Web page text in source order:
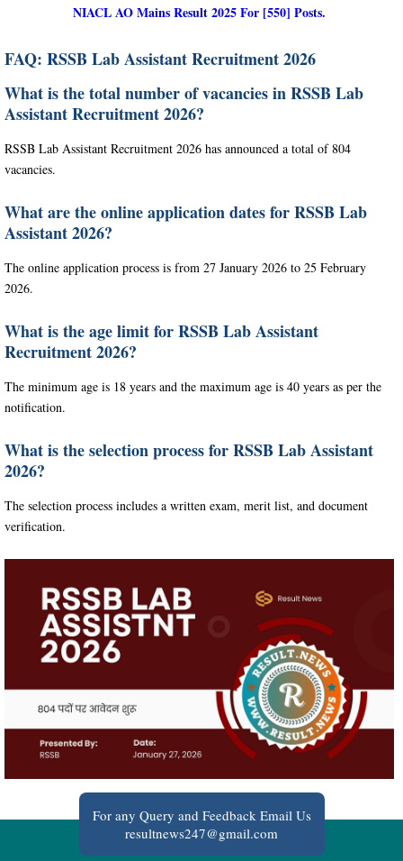
NIACL AO Mains Result 2025 For [550] Posts.
FAQ: RSSB Lab Assistant Recruitment 2026
What is the total number of vacancies in RSSB Lab
Assistant Recruitment 2026?
RSSB Lab Assistant Recruitment 2026 has announced a total of 804
vacancies.
What are the online application dates for RSSB Lab
Assistant 2026?
The online application process is from 27 January 2026 to 25 February
2026.
What is the age limit for RSSB Lab Assistant
Recruitment 2026?
The minimum age is 18 years and the maximum age is 40 years as per the
notification.
What is the selection process for RSSB Lab Assistant
2026?
The selection process includes a written exam, merit list, and document
verification.
For any Query and Feedback Email Us
resultnews247@gmail.com